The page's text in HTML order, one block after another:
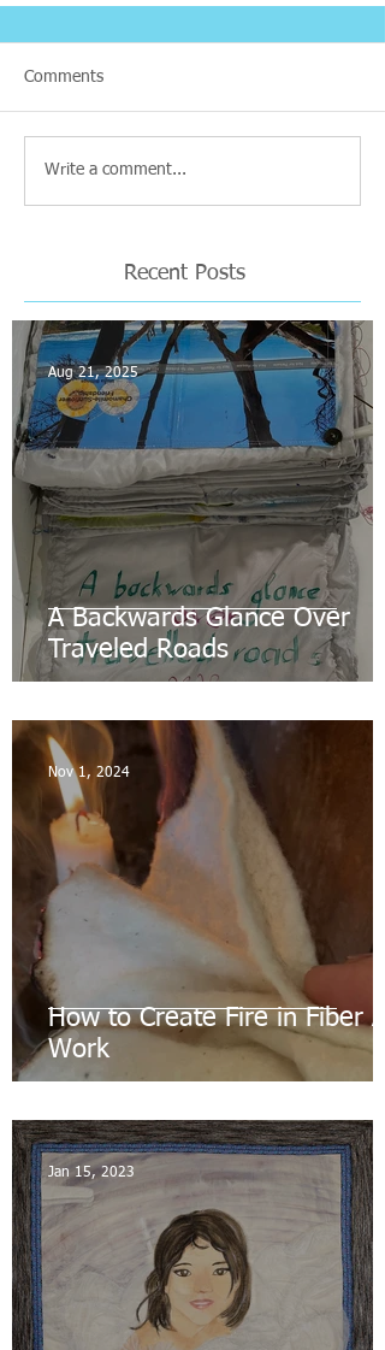
Comments
Write a comment...
Recent Posts
A Backwards Glance Over
Traveled Roads
Aug 21, 2025
How to Create Fire in Fiber
Work
Nov 1, 2024
Jan 15, 2023